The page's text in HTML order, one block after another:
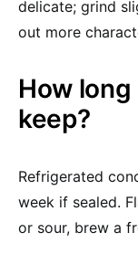
delicate; grind
out more
How
keep?
Refrigerated
week if sealed.
or sour, brew a